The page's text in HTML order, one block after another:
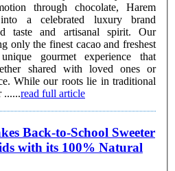
through chocolate, Harem
a celebrated luxury brand
taste and artisanal spirit. Our
only the finest cacao and freshest
gourmet experience that
shared with loved ones or
......read full article
Back-to-School Sweeter
with its 100% Natural